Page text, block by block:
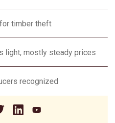
timber theft
light, mostly steady prices
recognized